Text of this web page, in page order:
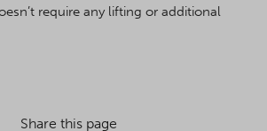
require any lifting or additional
Share this page